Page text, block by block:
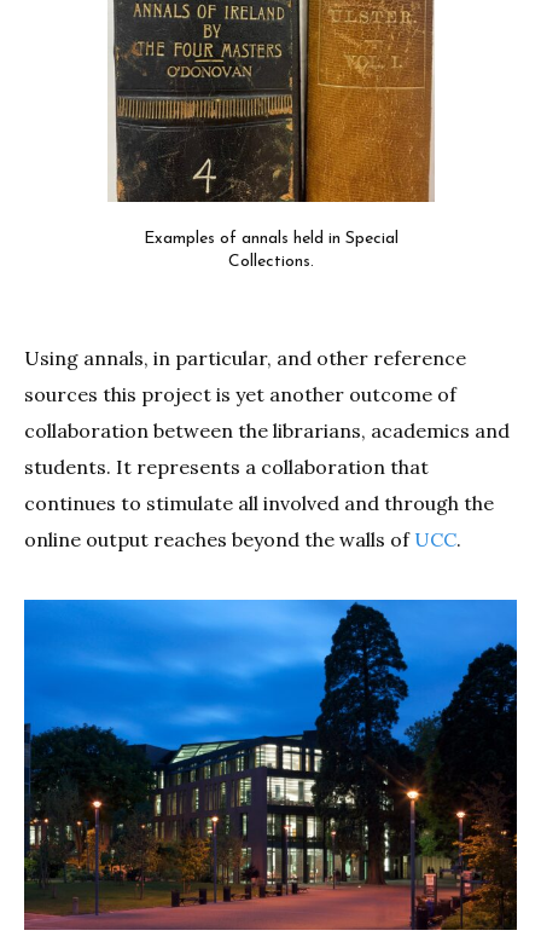
Examples of annals held in Special
Collections.
Using annals, in particular, and other reference
sources this project is yet another outcome of
collaboration between the librarians, academics and
students. It represents a collaboration that
continues to stimulate all involved and through the
online output reaches beyond the walls of UCC.